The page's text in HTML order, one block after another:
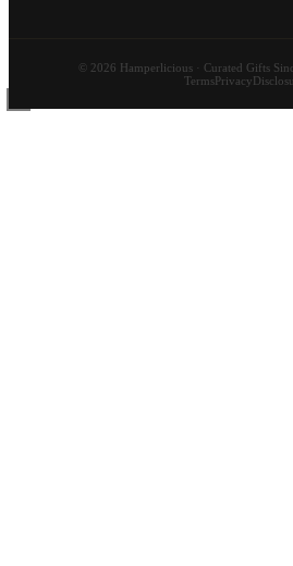
© 2026 Hamperlicious · Curated Gifts
TermsPrivacy